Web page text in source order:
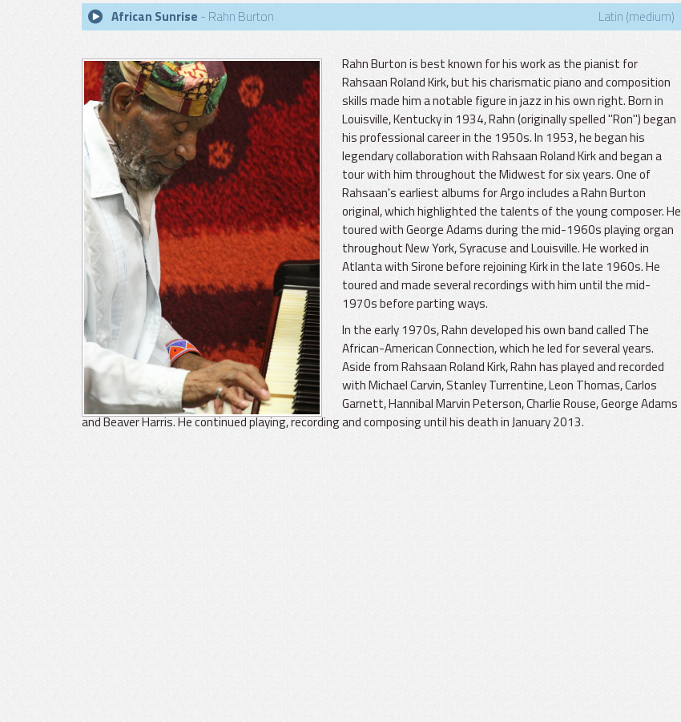
African Sunrise - Rahn Burton Latin (medium)
Rahn Burton is best known for his work as the pianist for
Rahsaan Roland Kirk, but his charismatic piano and composition
skills made him a notable figure in jazz in his own right. Born in
Louisville, Kentucky in 1934, Rahn (originally spelled "Ron") began
his professional career in the 1950s. In 1953, he began his
legendary collaboration with Rahsaan Roland Kirk and began a
tour with him throughout the Midwest for six years. One of
Rahsaan's earliest albums for Argo includes a Rahn Burton
original, which highlighted the talents of the young composer. He
toured with George Adams during the mid-1960s playing organ
throughout New York, Syracuse and Louisville. He worked in
Atlanta with Sirone before rejoining Kirk in the late 1960s. He
toured and made several recordings with him until the mid-
1970s before parting ways.
In the early 1970s, Rahn developed his own band called The
African-American Connection, which he led for several years.
Aside from Rahsaan Roland Kirk, Rahn has played and recorded
with Michael Carvin, Stanley Turrentine, Leon Thomas, Carlos
Garnett, Hannibal Marvin Peterson, Charlie Rouse, George Adams
and Beaver Harris. He continued playing, recording and composing until his death in January 2013.